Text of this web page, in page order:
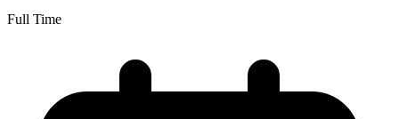
Full Time